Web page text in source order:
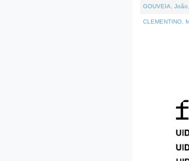
GOUVEIA,
CLEMENTINO,